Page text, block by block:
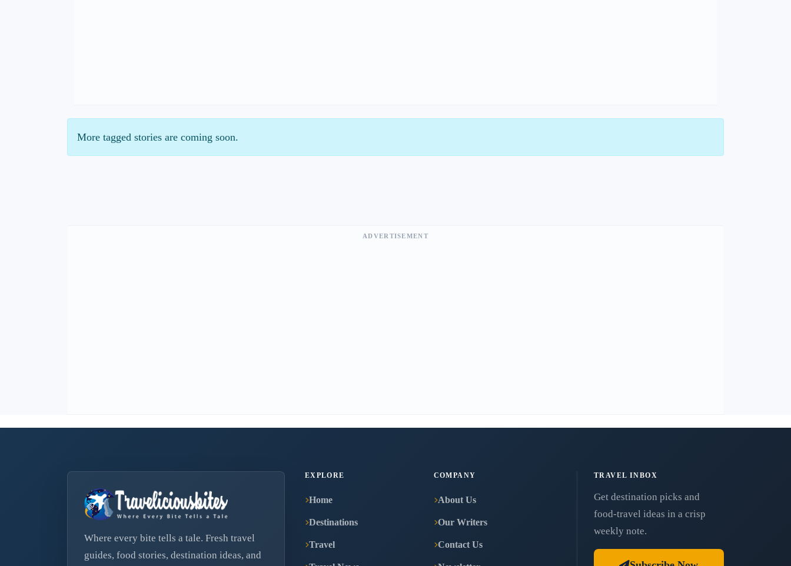
More tagged stories are coming soon.
ADVERTISEMENT
Where every bite tells a tale. Fresh travel
guides, food stories, destination ideas, and
EXPLORE
Home
Destinations
Travel
COMPANY
About Us
Our Writers
Contact Us
TRAVEL INBOX
Get destination picks and
food-travel ideas in a crisp
weekly note.